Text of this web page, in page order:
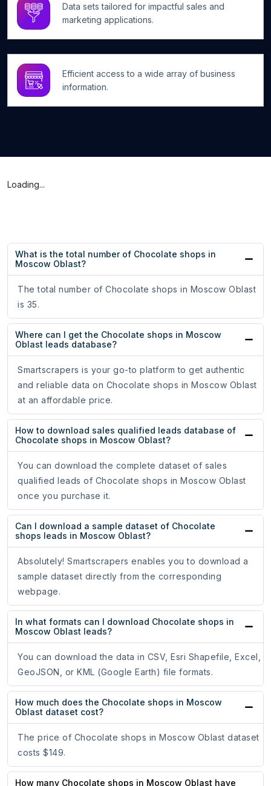
Data sets tailored for impactful sales and
marketing applications.
Efficient access to a wide array of business
information.
Loading...
What is the total number of Chocolate shops in
Moscow Oblast?
The total number of Chocolate shops in Moscow Oblast
is 35.
Where can I get the Chocolate shops in Moscow
Oblast leads database?
Smartscrapers is your go-to platform to get authentic
and reliable data on Chocolate shops in Moscow Oblast
at an affordable price.
How to download sales qualified leads database of
Chocolate shops in Moscow Oblast?
You can download the complete dataset of sales
qualified leads of Chocolate shops in Moscow Oblast
once you purchase it.
Can I download a sample dataset of Chocolate
shops leads in Moscow Oblast?
Absolutely! Smartscrapers enables you to download a
sample dataset directly from the corresponding
webpage.
In what formats can I download Chocolate shops in
Moscow Oblast leads?
You can download the data in CSV, Esri Shapefile, Excel,
GeoJSON, or KML (Google Earth) file formats.
How much does the Chocolate shops in Moscow
Oblast dataset cost?
The price of Chocolate shops in Moscow Oblast dataset
costs $149.
How many Chocolate shops in Moscow Oblast have